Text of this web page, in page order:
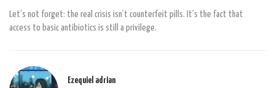
Let’s not forget: the real crisis isn’t counterfeit pills. It’s the fact that
access to basic antibiotics is still a privilege.
Ezequiel adrian